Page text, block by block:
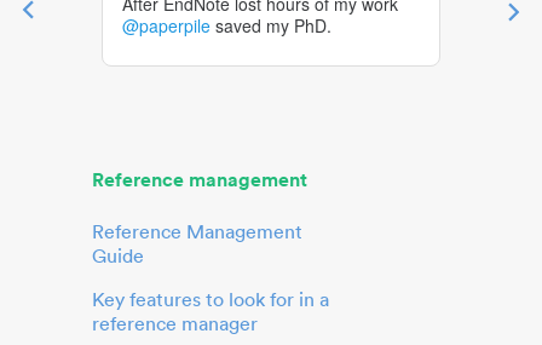
@paperpile saved my PhD.
Reference management
Reference Management
Guide
Key features to look for in a
reference manager